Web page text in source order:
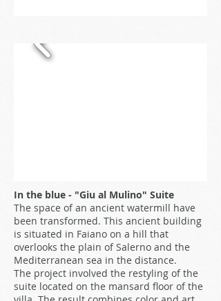
In the blue - "Giu al Mulino" Suite
The space of an ancient watermill have
been transformed. This ancient building
is situated in Faiano on a hill that
overlooks the plain of Salerno and the
Mediterranean sea in the distance.
The project involved the restyling of the
suite located on the mansard floor of the